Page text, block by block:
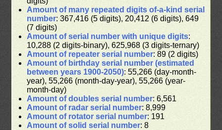
Amount of many repeated digits of-a-kind serial
number: 367,416 (5 digits), 20,412 (6 digits), 649
(7 digits)
Amount of serial number with unique digits:
10,288 (2 digits-binary), 625,968 (3 digits-ternary)
Amount of repeater serial number: 89 (2 digits)
Amount of birthday serial number (estimated
between years 1900-2050): 55,266 (day-month-
year), 55,266 (month-day-year), 55,266 (year-
month-day)
Amount of doubles serial number: 6,561
Amount of radar serial number: 8,999
Amount of rotator serial number: 191
Amount of solid serial number: 8